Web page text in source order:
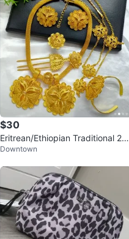
$30
Eritrean/Ethiopian Traditional 24k
Gold plated Jewelry Set
Downtown